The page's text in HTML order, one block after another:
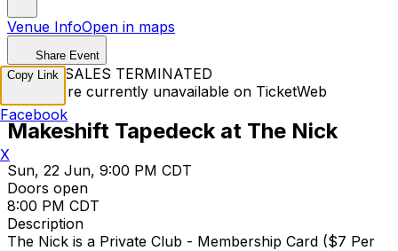
Venue InfoOpen in maps
Share Event
TICKET SALES TERMINATED
Tickets are currently unavailable on TicketWeb
Makeshift Tapedeck at The Nick
Sun, 22 Jun, 9:00 PM CDT
Doors open
8:00 PM CDT
Description
The Nick is a Private Club - Membership Card ($7 Per
Copy Link
Facebook
X